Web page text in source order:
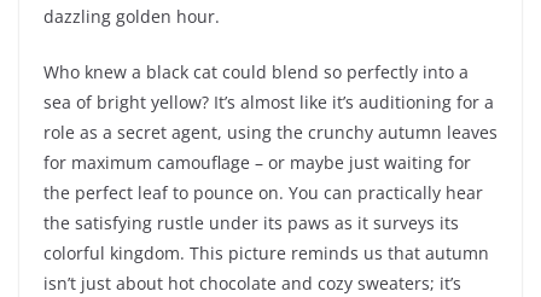
dazzling golden hour.
Who knew a black cat could blend so perfectly into a
sea of bright yellow? It’s almost like it’s auditioning for a
role as a secret agent, using the crunchy autumn leaves
for maximum camouflage – or maybe just waiting for
the perfect leaf to pounce on. You can practically hear
the satisfying rustle under its paws as it surveys its
colorful kingdom. This picture reminds us that autumn
isn’t just about hot chocolate and cozy sweaters; it’s